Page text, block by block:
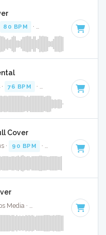
80 BPM · Key of A minor
76 BPM · Key of A minor
Cover
· 90 BPM · Key of A minor
Jason Derulo · Absolute Bops Media · Key of A